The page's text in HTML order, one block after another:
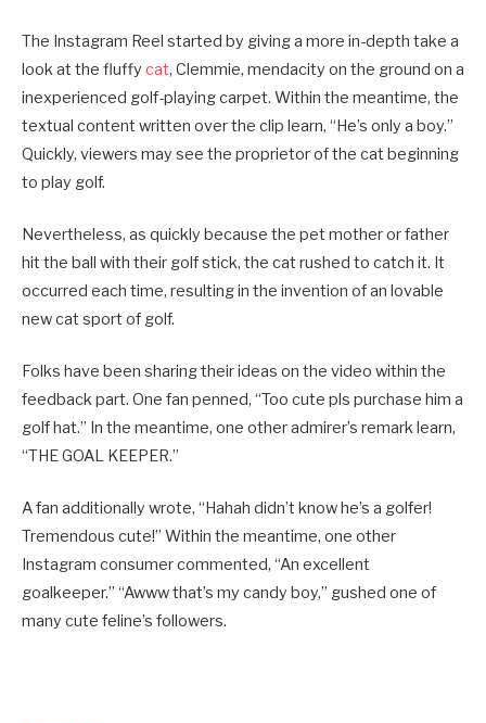
The Instagram Reel started by giving a more in-depth take a
look at the fluffy cat, Clemmie, mendacity on the ground on a
inexperienced golf-playing carpet. Within the meantime, the
textual content written over the clip learn, “He’s only a boy.”
Quickly, viewers may see the proprietor of the cat beginning
to play golf.
Nevertheless, as quickly because the pet mother or father
hit the ball with their golf stick, the cat rushed to catch it. It
occurred each time, resulting in the invention of an lovable
new cat sport of golf.
Folks have been sharing their ideas on the video within the
feedback part. One fan penned, “Too cute pls purchase him a
golf hat.” In the meantime, one other admirer’s remark learn,
“THE GOAL KEEPER.”
A fan additionally wrote, “Hahah didn’t know he’s a golfer!
Tremendous cute!” Within the meantime, one other
Instagram consumer commented, “An excellent
goalkeeper.” “Awww that’s my candy boy,” gushed one of
many cute feline’s followers.